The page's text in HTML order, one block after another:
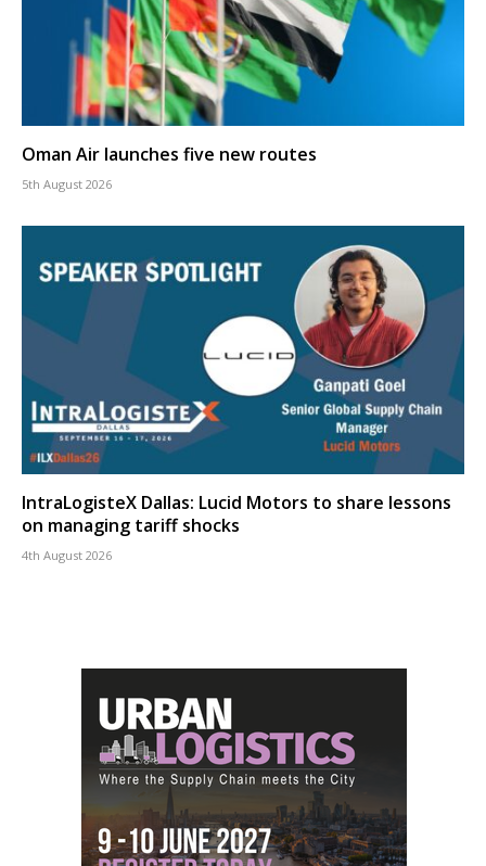
Oman Air launches five new routes
5th August 2026
IntraLogisteX Dallas: Lucid Motors to share lessons
on managing tariff shocks
4th August 2026